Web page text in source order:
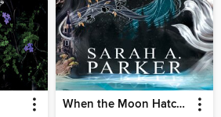
When the Moon Hatched